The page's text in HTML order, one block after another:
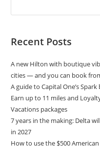
Recent Posts
A new Hilton with boutique
cities — and you can book
A guide to Capital One’s
Earn up to 11 miles and
Vacations packages
7 years in the making: Delta
in 2027
How to use the $500